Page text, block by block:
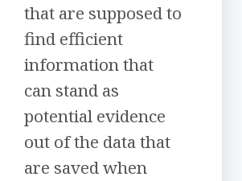
that are supposed to
find efficient
information that
can stand as
potential evidence
out of the data that
are saved when